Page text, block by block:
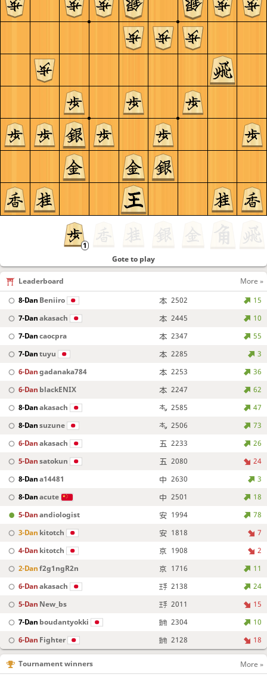
Gote to play
Leaderboard
More »
8-Dan Beniiro 2502
15
7-Danakasach 2445
10
7-Dancaocpra 2347
55
7-Dantuyu 2285
3
6-Dangadanaka784 2253
36
6-Dan blackENIX 2247
62
8-Danakasach 2585
47
8-Dansuzune 2506
73
6-Danakasach 2233
26
5-Dansatokun 2080
24
8-Dana14481 2630
3
8-Danacute 2501
18
5-Danandiologist 1994
78
3-Dan kitotch 1818
7
4-Dan kitotch 1908
2
2-Danf2g1ngR2n 1716
11
6-Danakasach 2138
24
5-Dan New_bs 2011
15
7-Dan boudantyokki 2304
10
6-Dan Fighter 2128 18
Tournament winners
More »